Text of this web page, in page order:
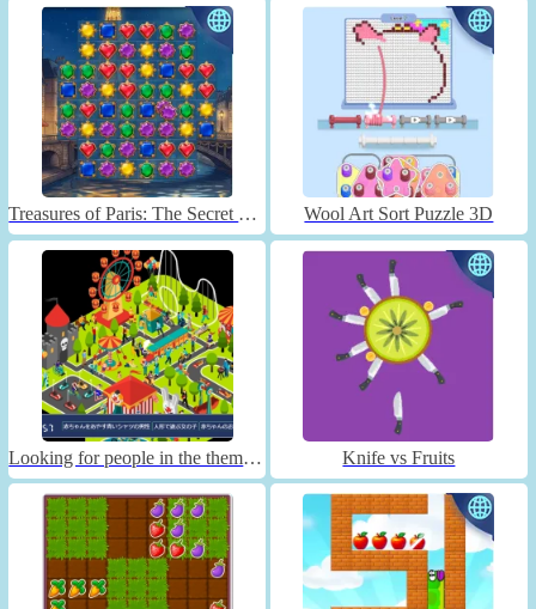
Treasures of Paris: The Secret of Gems - Match 3 Wool Art Sort Puzzle 3D
Looking for people in the theme park Knife vs Fruits